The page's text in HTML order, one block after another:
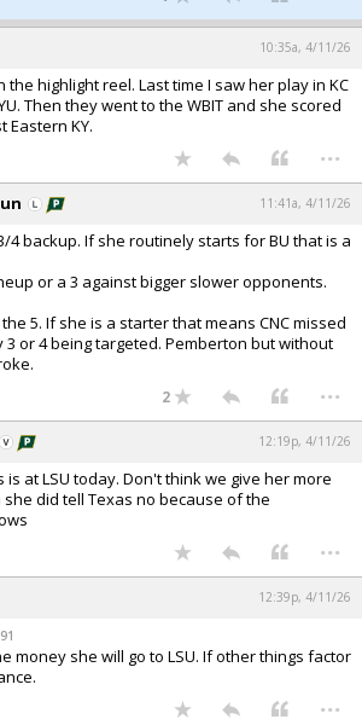
10:35a, 4/11/26
the highlight reel. Last time I saw her play in KC
Then they went to the WBIT and she scored
Eastern KY.
...
11:41a, 4/11/26
4 backup. If she routinely starts for BU that is a
or a 3 against bigger slower opponents.
5. If she is a starter that means CNC missed
or 4 being targeted. Pemberton but without
2 ...
12:19p, 4/11/26
is at LSU today. Don't think we give her more
did tell Texas no because of the
...
12:39p, 4/11/26
money she will go to LSU. If other things factor
...